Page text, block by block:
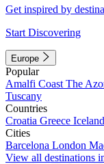
Get inspired by
Start Discovering
Europe
Popular
Amalfi Coast The
Tuscany
Countries
Croatia Greece Iceland
Cities
Barcelona London
View all destinations